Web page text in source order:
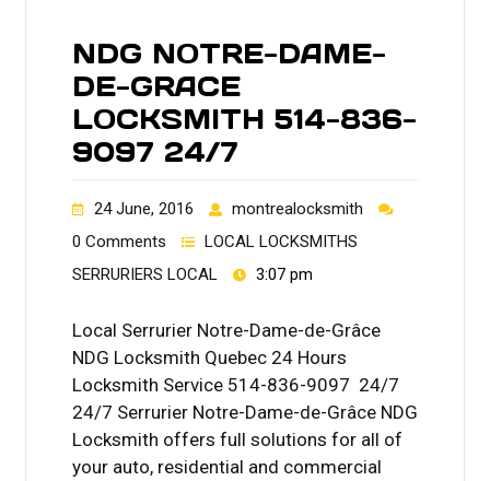
NDG NOTRE-DAME-
DE-GRACE
LOCKSMITH 514-836-
9097 24/7
24 June, 2016
montrealocksmith
0 Comments
LOCAL LOCKSMITHS
SERRURIERS LOCAL
3:07 pm
Local Serrurier Notre-Dame-de-Grâce
NDG Locksmith Quebec 24 Hours
Locksmith Service 514-836-9097 24/7
24/7 Serrurier Notre-Dame-de-Grâce NDG
Locksmith offers full solutions for all of
your auto, residential and commercial